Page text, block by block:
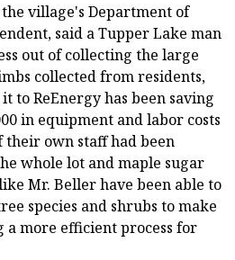
village's Department of
said a Tupper Lake man
out of collecting the large
collected from residents,
to ReEnergy has been saving
in equipment and labor costs
own staff had been
whole lot and maple sugar
Mr. Beller have been able to
species and shrubs to make
more efficient process for